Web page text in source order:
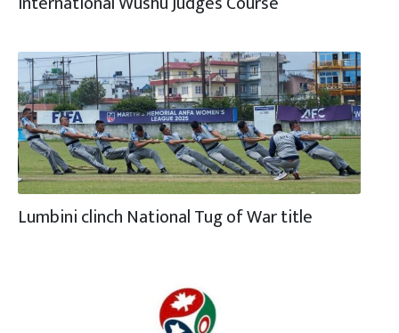
Lumbini clinch National Tug of War title